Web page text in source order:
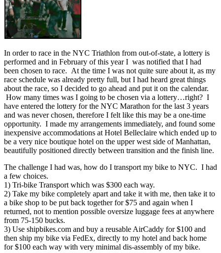
In order to race in the NYC Triathlon from out-of-state, a lottery is
performed and in February of this year I was notified that I had
been chosen to race. At the time I was not quite sure about it, as my
race schedule was already pretty full, but I had heard great things
about the race, so I decided to go ahead and put it on the calendar.
How many times was I going to be chosen via a lottery…right? I
have entered the lottery for the NYC Marathon for the last 3 years
and was never chosen, therefore I felt like this may be a one-time
opportunity. I made my arrangements immediately, and found some
inexpensive accommodations at Hotel Belleclaire which ended up to
be a very nice boutique hotel on the upper west side of Manhattan,
beautifully positioned directly between transition and the finish line.
The challenge I had was, how do I transport my bike to NYC. I had
a few choices.
1) Tri-bike Transport which was $300 each way.
2) Take my bike completely apart and take it with me, then take it to
a bike shop to be put back together for $75 and again when I
returned, not to mention possible oversize luggage fees at anywhere
from 75-150 bucks.
3) Use shipbikes.com and buy a reusable AirCaddy for $100 and
then ship my bike via FedEx, directly to my hotel and back home
for $100 each way with very minimal dis-assembly of my bike.